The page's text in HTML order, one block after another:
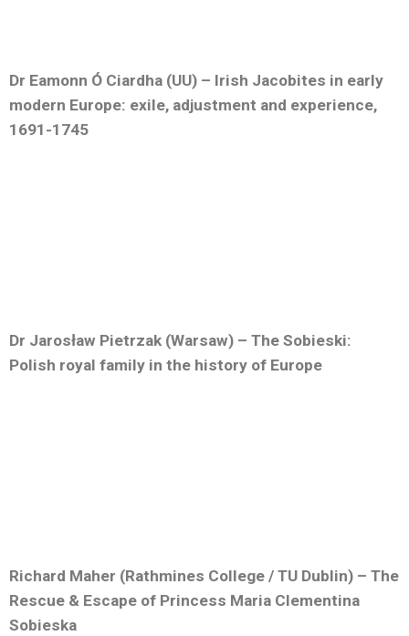
Dr Eamonn Ó Ciardha (UU) – Irish Jacobites in early
modern Europe: exile, adjustment and experience,
1691-1745
Dr Jarosław Pietrzak (Warsaw) – The Sobieski:
Polish royal family in the history of Europe
Richard Maher (Rathmines College / TU Dublin) – The
Rescue & Escape of Princess Maria Clementina
Sobieska